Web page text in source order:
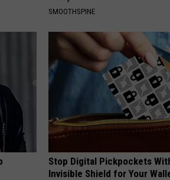
SMOOTHSPINE
Stop Digital Pickpockets
Invisible Shield for Your